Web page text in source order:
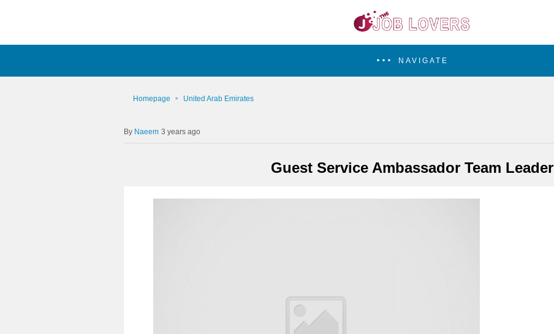
NAVIGATE
Homepage United Arab Emirates
Naeem 3 years ago
Guest Service Ambassador Team Leader